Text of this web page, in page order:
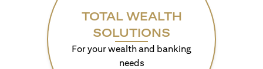
TOTAL WEALTH
SOLUTIONS
For your wealth and banking
needs